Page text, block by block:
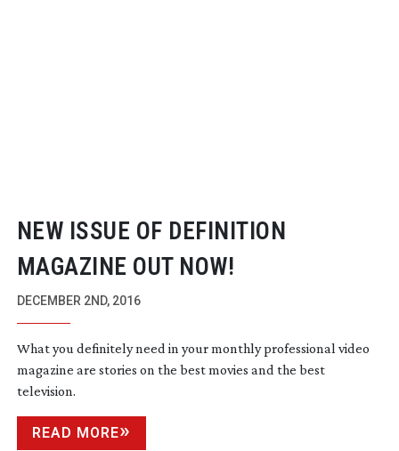
NEW ISSUE OF DEFINITION
MAGAZINE OUT NOW!
DECEMBER 2ND, 2016
What you definitely need in your monthly professional video
magazine are stories on the best movies and the best
television.
READ MORE